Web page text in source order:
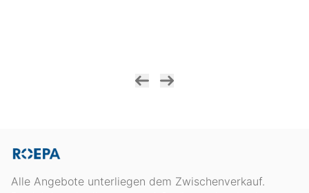
Alle Angebote unterliegen dem Zwischenverkauf.